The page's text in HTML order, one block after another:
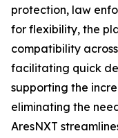
protection, law
for flexibility, the
compatibility
facilitating quick
supporting the
eliminating the
AresNXT